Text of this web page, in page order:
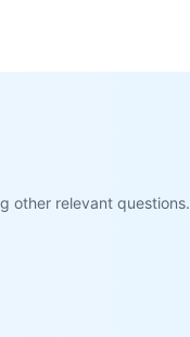
other relevant questions.